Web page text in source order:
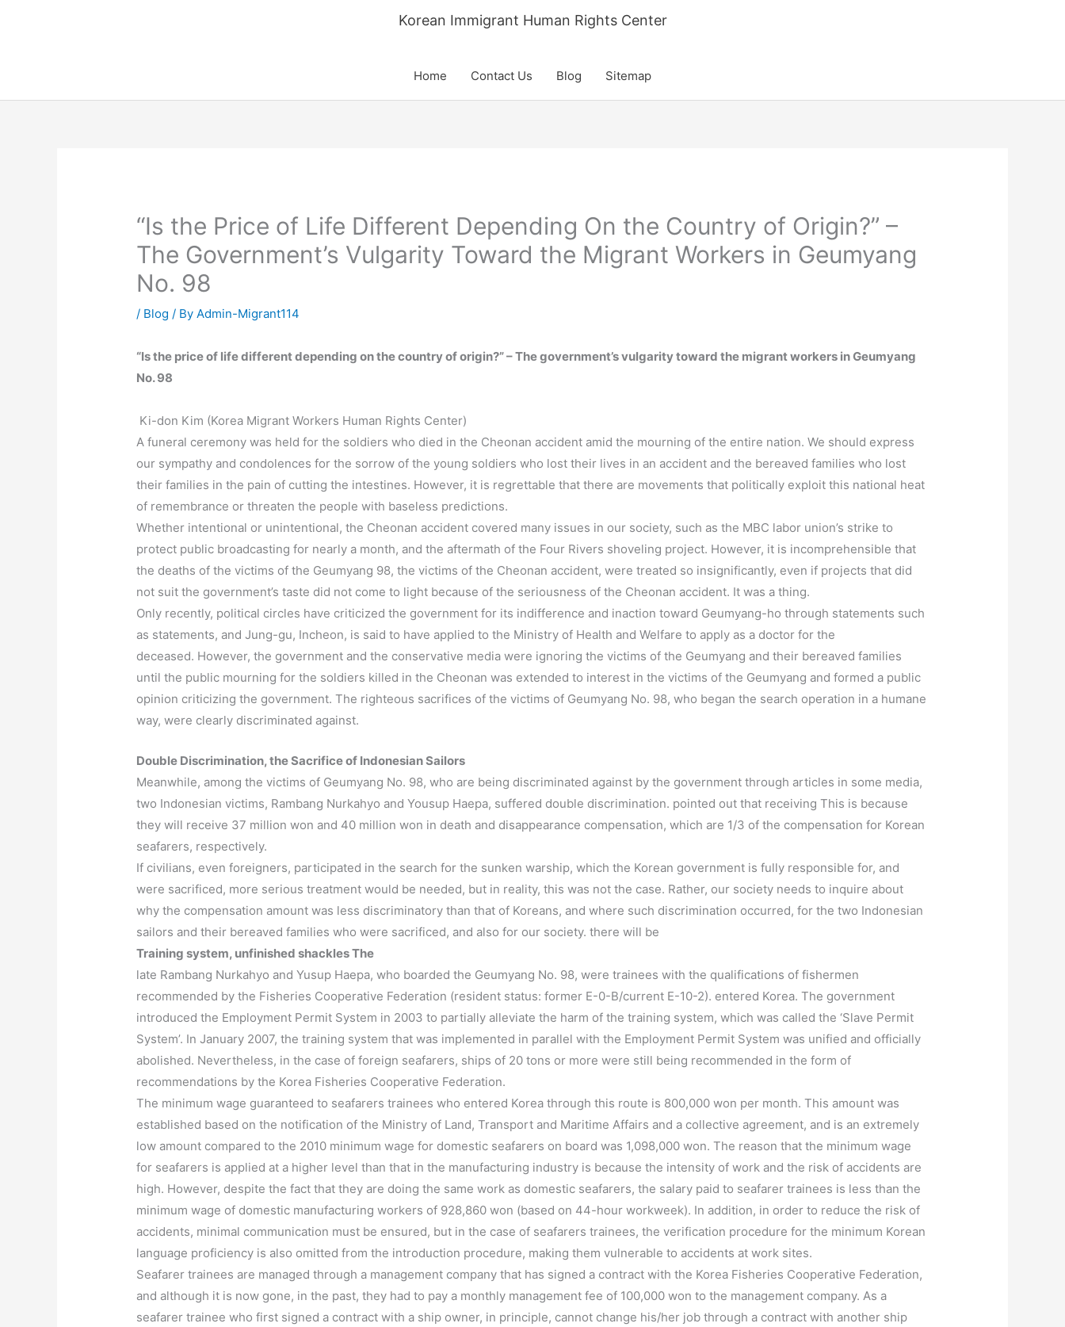
Korean Immigrant Human Rights Center
Home Contact Us Blog Sitemap
“Is the Price of Life Different Depending On the Country of Origin?” –
The Government’s Vulgarity Toward the Migrant Workers in Geumyang
No. 98
/ Blog / ByAdmin-Migrant114
“Is the price of life different depending on the country of origin?” – The government’s vulgarity toward the migrant workers in Geumyang
No. 98
Ki-don Kim (Korea Migrant Workers Human Rights Center)
A funeral ceremony was held for the soldiers who died in the Cheonan accident amid the mourning of the entire nation. We should express
our sympathy and condolences for the sorrow of the young soldiers who lost their lives in an accident and the bereaved families who lost
their families in the pain of cutting the intestines. However, it is regrettable that there are movements that politically exploit this national heat
of remembrance or threaten the people with baseless predictions.
Whether intentional or unintentional, the Cheonan accident covered many issues in our society, such as the MBC labor union’s strike to
protect public broadcasting for nearly a month, and the aftermath of the Four Rivers shoveling project. However, it is incomprehensible that
the deaths of the victims of the Geumyang 98, the victims of the Cheonan accident, were treated so insignificantly, even if projects that did
not suit the government’s taste did not come to light because of the seriousness of the Cheonan accident. It was a thing.
Only recently, political circles have criticized the government for its indifference and inaction toward Geumyang-ho through statements such
as statements, and Jung-gu, Incheon, is said to have applied to the Ministry of Health and Welfare to apply as a doctor for the
deceased. However, the government and the conservative media were ignoring the victims of the Geumyang and their bereaved families
until the public mourning for the soldiers killed in the Cheonan was extended to interest in the victims of the Geumyang and formed a public
opinion criticizing the government. The righteous sacrifices of the victims of Geumyang No. 98, who began the search operation in a humane
way, were clearly discriminated against.
Double Discrimination, the Sacrifice of Indonesian Sailors
Meanwhile, among the victims of Geumyang No. 98, who are being discriminated against by the government through articles in some media,
two Indonesian victims, Rambang Nurkahyo and Yousup Haepa, suffered double discrimination. pointed out that receiving This is because
they will receive 37 million won and 40 million won in death and disappearance compensation, which are 1/3 of the compensation for Korean
seafarers, respectively.
If civilians, even foreigners, participated in the search for the sunken warship, which the Korean government is fully responsible for, and
were sacrificed, more serious treatment would be needed, but in reality, this was not the case. Rather, our society needs to inquire about
why the compensation amount was less discriminatory than that of Koreans, and where such discrimination occurred, for the two Indonesian
sailors and their bereaved families who were sacrificed, and also for our society. there will be
Training system, unfinished shackles The
late Rambang Nurkahyo and Yusup Haepa, who boarded the Geumyang No. 98, were trainees with the qualifications of fishermen
recommended by the Fisheries Cooperative Federation (resident status: former E-0-B/current E-10-2). entered Korea. The government
introduced the Employment Permit System in 2003 to partially alleviate the harm of the training system, which was called the ‘Slave Permit
System’. In January 2007, the training system that was implemented in parallel with the Employment Permit System was unified and officially
abolished. Nevertheless, in the case of foreign seafarers, ships of 20 tons or more were still being recommended in the form of
recommendations by the Korea Fisheries Cooperative Federation.
The minimum wage guaranteed to seafarers trainees who entered Korea through this route is 800,000 won per month. This amount was
established based on the notification of the Ministry of Land, Transport and Maritime Affairs and a collective agreement, and is an extremely
low amount compared to the 2010 minimum wage for domestic seafarers on board was 1,098,000 won. The reason that the minimum wage
for seafarers is applied at a higher level than that in the manufacturing industry is because the intensity of work and the risk of accidents are
high. However, despite the fact that they are doing the same work as domestic seafarers, the salary paid to seafarer trainees is less than the
minimum wage of domestic manufacturing workers of 928,860 won (based on 44-hour workweek). In addition, in order to reduce the risk of
accidents, minimal communication must be ensured, but in the case of seafarers trainees, the verification procedure for the minimum Korean
language proficiency is also omitted from the introduction procedure, making them vulnerable to accidents at work sites.
Seafarer trainees are managed through a management company that has signed a contract with the Korea Fisheries Cooperative Federation,
and although it is now gone, in the past, they had to pay a monthly management fee of 100,000 won to the management company. As a
seafarer trainee who first signed a contract with a ship owner, in principle, cannot change his/her job through a contract with another ship